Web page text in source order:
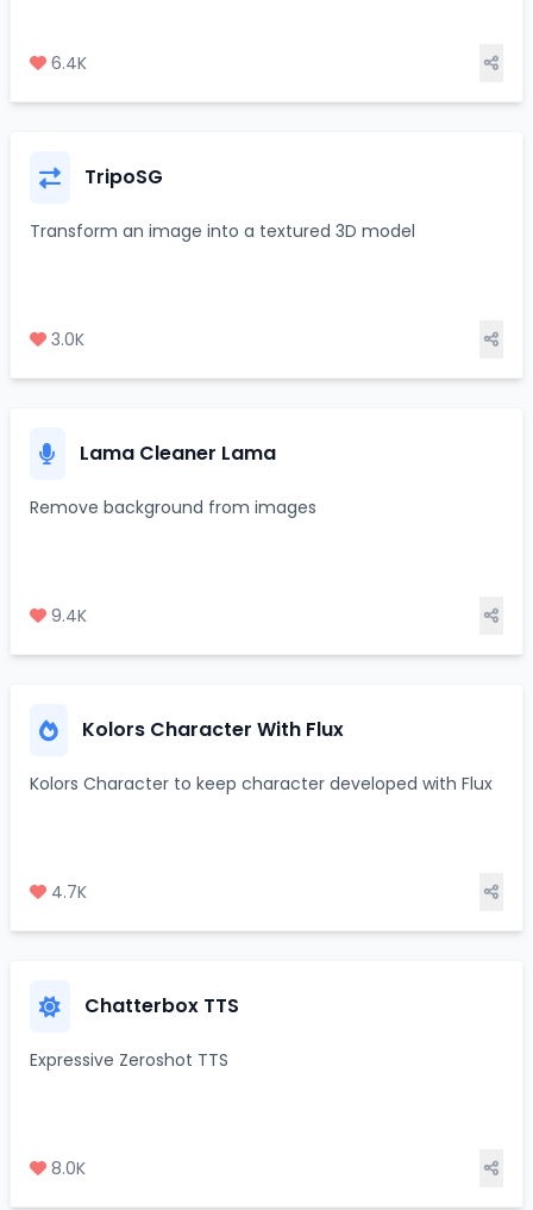
6.4K
TripoSG
Transform an image into a textured 3D model
3.0K
Lama Cleaner Lama
Remove background from images
9.4K
Kolors Character With Flux
Kolors Character to keep character developed with Flux
4.7K
Chatterbox TTS
Expressive Zeroshot TTS
8.0K